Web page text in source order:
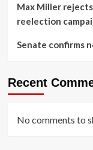
Max Miller
reelection
Senate confirms
Recent
No comments to